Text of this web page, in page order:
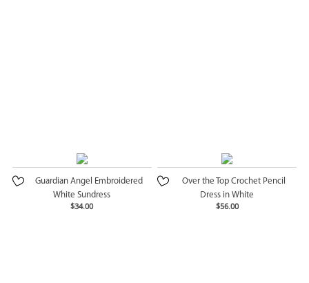
Guardian Angel Embroidered
White Sundress
$34.00
Over the Top Crochet Pencil
Dress in White
$56.00